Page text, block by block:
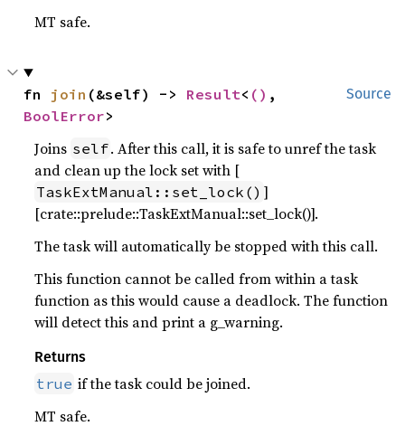
MT safe.
Source
fn join (&self) -> Result< ()
BoolError>
Joins self. After this call, it is safe to unref the task
and clean up the lock set with [
TaskExtManual::set_lock() ]
[crate::prelude::TaskExtManual::set_lock()].
The task will automatically be stopped with this call.
This function cannot be called from within a task
function as this would cause a deadlock. The function
will detect this and print a g_warning.
Returns
true if the task could be joined.
MT safe.